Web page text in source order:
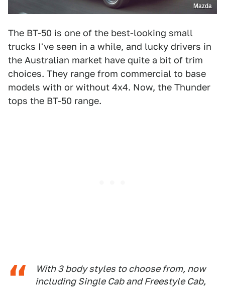
Mazda
The BT-50 is one of the best-looking small
trucks I've seen in a while, and lucky drivers in
the Australian market have quite a bit of trim
choices. They range from commercial to base
models with or without 4x4. Now, the Thunder
tops the BT-50 range.
With 3 body styles to choose from, now
including Single Cab and Freestyle Cab,